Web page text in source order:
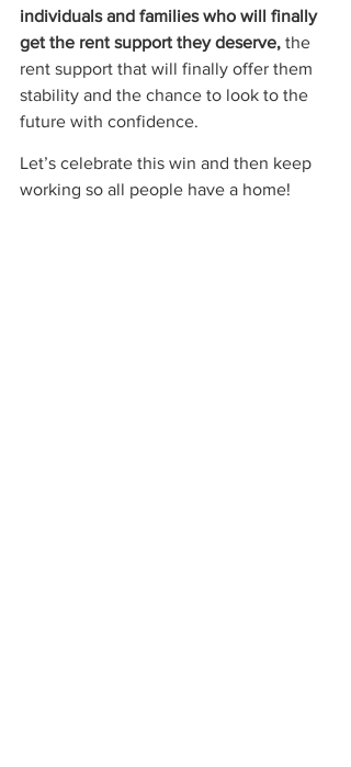
individuals and families who will finally
get the rent support they deserve, the
rent support that will finally offer them
stability and the chance to look to the
future with confidence.
Let’s celebrate this win and then keep
working so all people have a home!